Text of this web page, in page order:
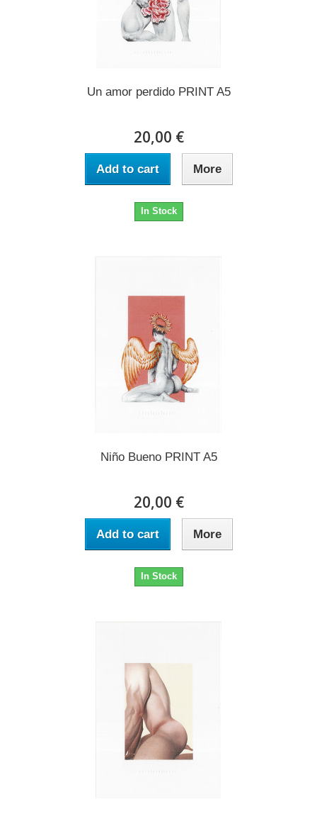
Un amor perdido PRINT A5
20,00 €
Add to cart More
In Stock
Niño Bueno PRINT A5
20,00 €
Add to cart More
In Stock